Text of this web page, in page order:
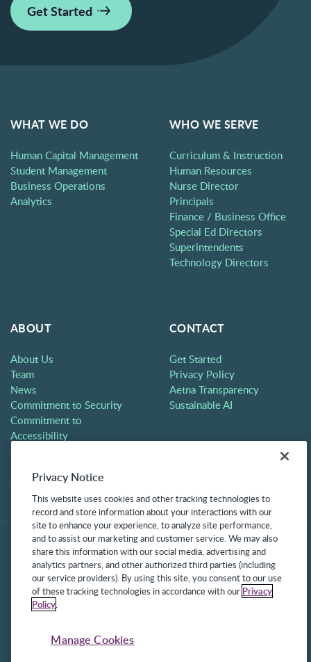
Get Started
WHAT WE DO
Human Capital Management
Student Management
Business Operations
Analytics
WHO WE SERVE
Curriculum & Instruction
Human Resources
Nurse Director
Principals
Finance / Business Office
Special Ed Directors
Superintendents
Technology Directors
ABOUT
About Us
Team
News
Commitment to Security
Commitment to
Accessibility
Careers
Contact
CONTACT
Get Started
Privacy Policy
Aetna Transparency
Sustainable AI
Protected under US Patents 6,334,133, 6,675,151, 7,430,519,
Privacy Notice
This website uses cookies and other tracking technologies to
record and store information about your interactions with our
site to enhance your experience, to analyze site performance,
and to assist our marketing and customer service. We may also
share this information with our social media, advertising and
analytics partners, and other authorized third parties (including
our service providers). By using this site, you consent to our use
of these tracking technologies in accordance with our Privacy
Policy.
Manage Cookies